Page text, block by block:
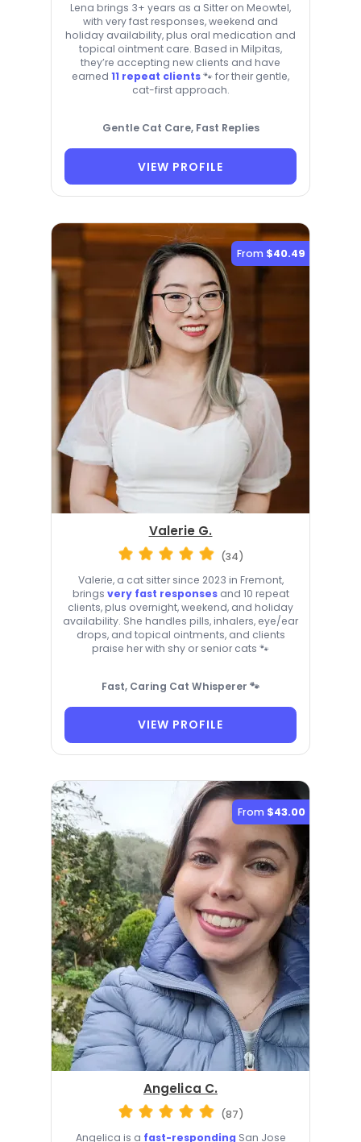
Lena brings 3+ years as a Sitter on Meowtel,
with very fast responses, weekend and
holiday availability, plus oral medication and
topical ointment care. Based in Milpitas,
they’re accepting new clients and have
earned 11 repeat clients🐾 for their gentle,
cat-first approach.
Gentle Cat Care, Fast Replies
VIEW PROFILE
From $40.49
Valerie G.
(34)
Valerie, a cat sitter since 2023 in Fremont,
brings very fast responsesand 10 repeat
clients, plus overnight, weekend, and holiday
availability. She handles pills, inhalers, eye/ear
drops, and topical ointments, and clients
praise her with shy or senior cats 🐾
Fast, Caring Cat Whisperer 🐾
VIEW PROFILE
From $43.00
Angelica C.
(87)
Angelica is a fast-responding San Jose